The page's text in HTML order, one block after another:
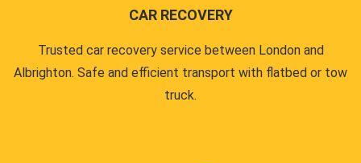
CAR RECOVERY
Trusted car recovery service between London and
Albrighton. Safe and efficient transport with flatbed or tow
truck.